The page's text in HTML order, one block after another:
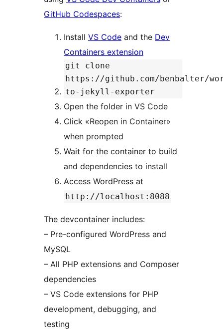
GitHub Codespaces:
Install VS Code and the Dev
Containers extension
git clone
https://github.com/benbalter/
to-jekyll-exporter
Open the folder in VS Code
Click «Reopen in Container»
when prompted
Wait for the container to build
and dependencies to install
Access WordPress at
http://localhost:8088
The devcontainer includes:
– Pre-configured WordPress and
MySQL
– All PHP extensions and Composer
dependencies
– VS Code extensions for PHP
development, debugging, and
testing